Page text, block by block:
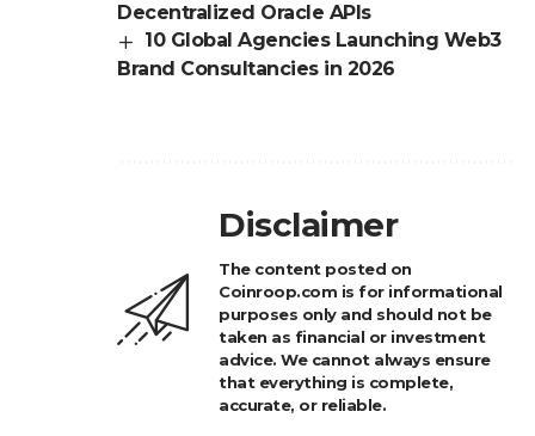
Decentralized Oracle APIs
10 Global Agencies Launching Web3
Brand Consultancies in 2026
Disclaimer
The content posted on
Coinroop.com is for informational
purposes only and should not be
taken as financial or investment
advice. We cannot always ensure
that everything is complete,
accurate, or reliable.